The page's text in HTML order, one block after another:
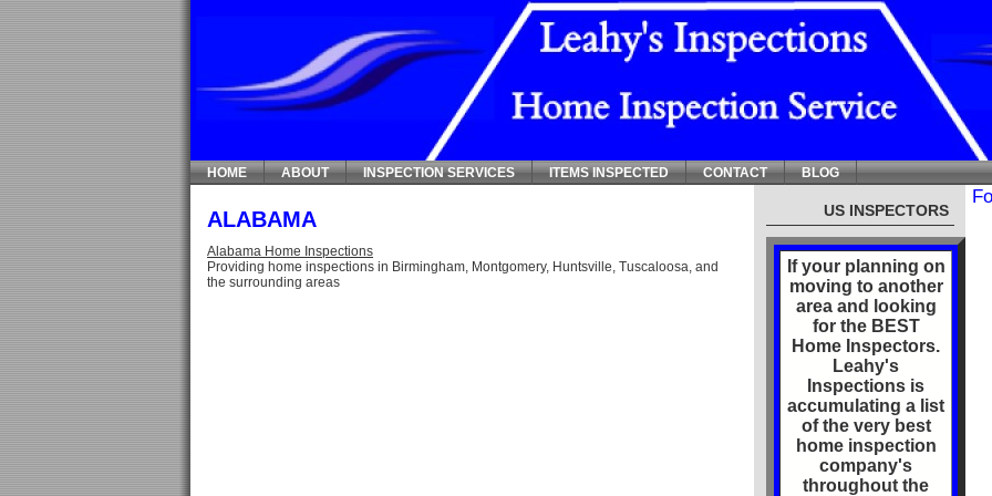
HOME ABOUT INSPECTION SERVICES ITEMS INSPECTED CONTACT BLOG
ALABAMA
Alabama Home Inspections
Providing home inspections in Birmingham, Montgomery, Huntsville, Tuscaloosa, and
the surrounding areas
US INSPECTORS
If your planning on
moving to another
area and looking
for the BEST
Home Inspectors.
Leahy's
Inspections is
accumulating a list
of the very best
home inspection
company's
throughout the